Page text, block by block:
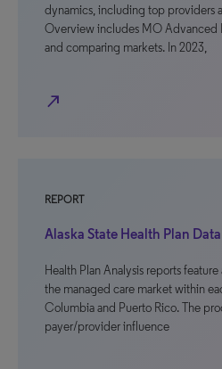
dynamics, including top providers
Overview includes MO Advanced
and comparing markets. In 2023,
north_east
REPORT
Alaska State Health Plan
Health Plan Analysis reports
the managed care market within
Columbia and Puerto Rico. The
payer/provider influence